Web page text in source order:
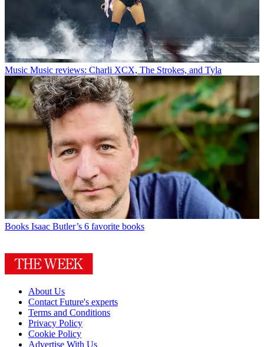
Music Music reviews: Charli XCX, The Strokes, and Tyla
Books Isaac Butler’s 6 favorite books
About Us
Contact Future's experts
Terms and Conditions
Privacy Policy
Cookie Policy
Advertise With Us